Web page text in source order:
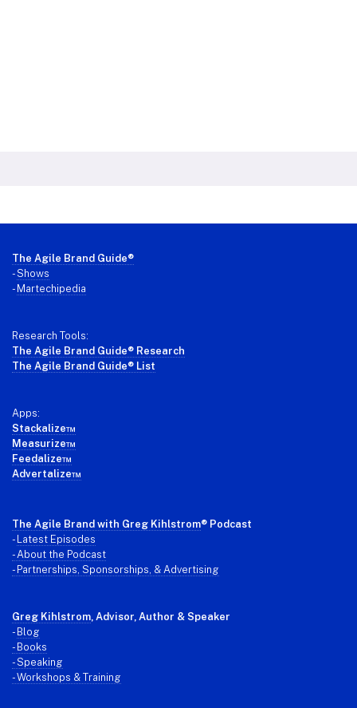
Footer
The Agile Brand Guide®
-Shows
- Martechipedia
Research Tools:
The Agile Brand Guide® Research
The Agile Brand Guide® List
Apps:
Stackalize™
Measurize™
Feedalize™
Advertalize™
The Agile Brand with Greg Kihlstrom® Podcast
- Latest Episodes
- About the Podcast
- Partnerships, Sponsorships, & Advertising
Greg Kihlstrom, Advisor, Author & Speaker
- Blog
- Books
- Speaking
- Workshops & Training